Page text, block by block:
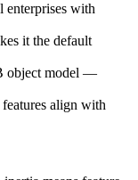
enterprises with
it the default
object model —
align with